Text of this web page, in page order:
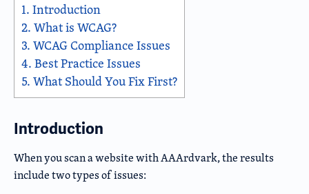
1. Introduction
2. What is WCAG?
3. WCAG Compliance Issues
4. Best Practice Issues
5. What Should You Fix First?
Introduction
When you scan a website with AAArdvark, the results
include two types of issues: